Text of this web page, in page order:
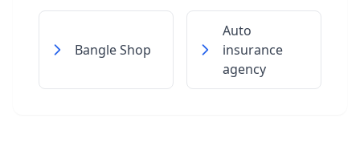
Bangle Shop
Auto
insurance
agency